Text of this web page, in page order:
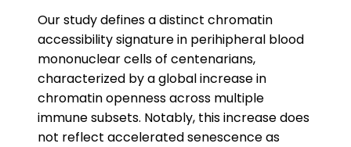
Our study defines a distinct chromatin
accessibility signature in perihipheral blood
mononuclear cells of centenarians,
characterized by a global increase in
chromatin openness across multiple
immune subsets. Notably, this increase does
not reflect accelerated senescence as